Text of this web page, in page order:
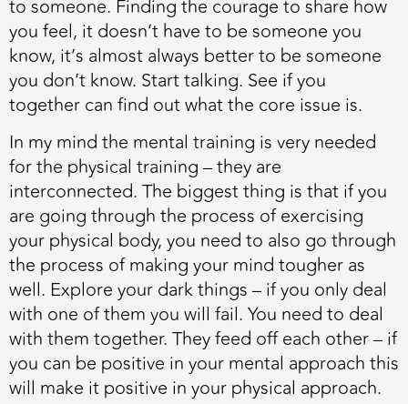
to someone. Finding the courage to share how
you feel, it doesn’t have to be someone you
know, it’s almost always better to be someone
you don’t know. Start talking. See if you
together can find out what the core issue is.
In my mind the mental training is very needed
for the physical training – they are
interconnected. The biggest thing is that if you
are going through the process of exercising
your physical body, you need to also go through
the process of making your mind tougher as
well. Explore your dark things – if you only deal
with one of them you will fail. You need to deal
with them together. They feed off each other – if
you can be positive in your mental approach this
will make it positive in your physical approach.